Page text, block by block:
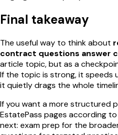
Final takeaway
The useful way to think about
contract questions answer
article topic, but as a
If the topic is strong, it speeds
it quietly drags the whole
If you want a more structured
EstatePass pages according
next: exam prep for the